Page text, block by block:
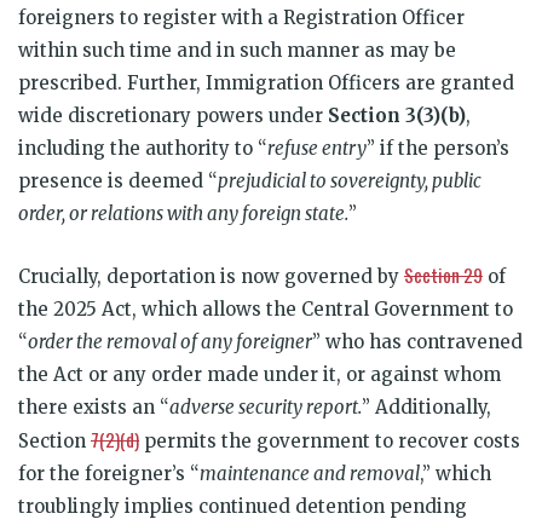
foreigners to register with a Registration Officer
within such time and in such manner as may be
prescribed. Further, Immigration Officers are granted
wide discretionary powers under Section 3(3)(b),
including the authority to “refuse entry” if the person’s
presence is deemed “prejudicial to sovereignty, public
order, or relations with any foreign state.”
Crucially, deportation is now governed by Section 29 of
the 2025 Act, which allows the Central Government to
“order the removal of any foreigner” who has contravened
the Act or any order made under it, or against whom
there exists an “adverse security report.” Additionally,
Section 7(2)(d) permits the government to recover costs
for the foreigner’s “maintenance and removal,” which
troublingly implies continued detention pending